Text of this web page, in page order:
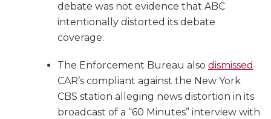
debate was not evidence that ABC
intentionally distorted its debate
coverage.
The Enforcement Bureau also dismissed
CAR’s compliant against the New York
CBS station alleging news distortion in its
broadcast of a “60 Minutes” interview with